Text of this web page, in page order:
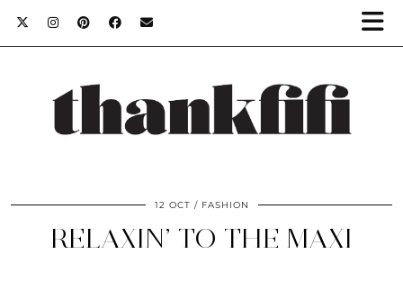
12 OCT FASHION
RELAXIN’ TO THE MAXI